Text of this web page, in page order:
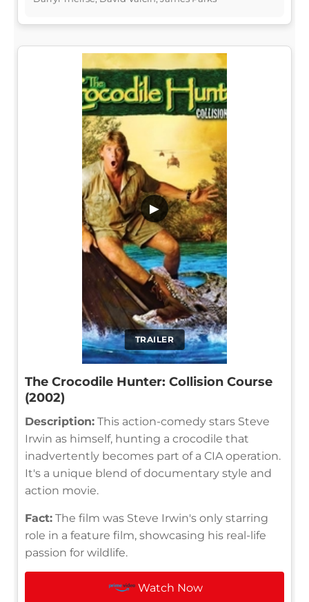
TRAILER
▶
The Crocodile Hunter: Collision Course
(2002)
Description: This action-comedy stars Steve
Irwin as himself, hunting a crocodile that
inadvertently becomes part of a CIA operation.
It's a unique blend of documentary style and
action movie.
Fact: The film was Steve Irwin's only starring
role in a feature film, showcasing his real-life
passion for wildlife.
Watch Now